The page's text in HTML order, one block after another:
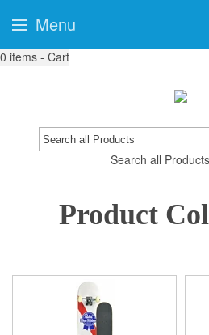
0 items - Cart
Search all Products
Product
Menu